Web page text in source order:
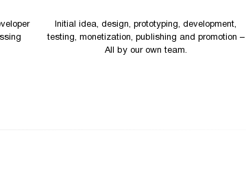
Initial idea, design, prototyping, development,
testing, monetization, publishing and promotion –
All by our own team.